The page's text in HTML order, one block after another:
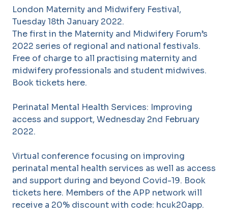
London Maternity and Midwifery Festival,
Tuesday 18th January 2022.
The first in the Maternity and Midwifery Forum’s
2022 series of regional and national festivals.
Free of charge to all practising maternity and
midwifery professionals and student midwives.
Book tickets here.
Perinatal Mental Health Services: Improving
access and support, Wednesday 2nd February
2022.
Virtual conference focusing on improving
perinatal mental health services as well as access
and support during and beyond Covid-19. Book
tickets here. Members of the APP network will
receive a 20% discount with code: hcuk20app.